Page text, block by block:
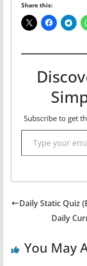
Share this:
Subscribe to get
Type your email…
Daily Static Quiz
Daily
You May